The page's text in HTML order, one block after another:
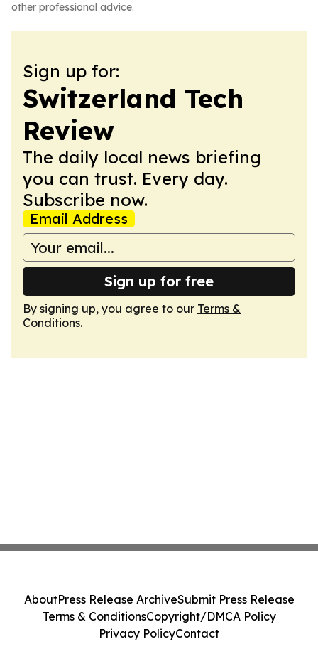
other professional advice.
Sign up for:
Switzerland Tech
Review
The daily local news briefing
you can trust. Every day.
Subscribe now.
Email Address
Sign up for free
By signing up, you agree to our Terms &
Conditions.
AboutPress Release ArchiveSubmit Press Release
Terms & ConditionsCopyright/DMCA Policy
Privacy PolicyContact